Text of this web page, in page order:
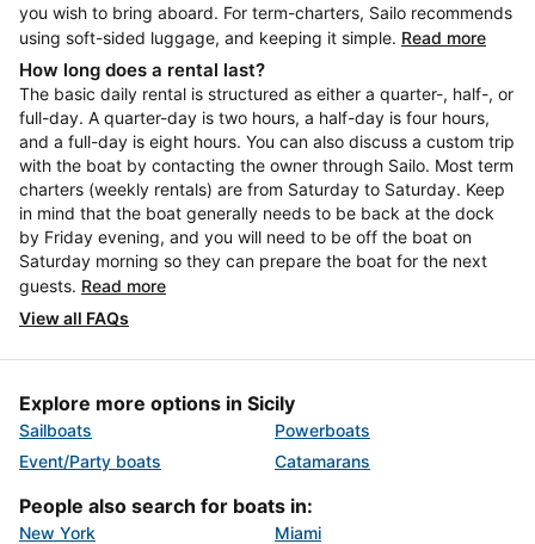
you wish to bring aboard. For term-charters, Sailo recommends
using soft-sided luggage, and keeping it simple. Read more
How long does a rental last?
The basic daily rental is structured as either a quarter-, half-, or
full-day. A quarter-day is two hours, a half-day is four hours,
and a full-day is eight hours. You can also discuss a custom trip
with the boat by contacting the owner through Sailo. Most term
charters (weekly rentals) are from Saturday to Saturday. Keep
in mind that the boat generally needs to be back at the dock
by Friday evening, and you will need to be off the boat on
Saturday morning so they can prepare the boat for the next
guests. Read more
View all FAQs
Explore more options in Sicily
Sailboats
Powerboats
Event/Party boats
Catamarans
People also search for boats in:
New York
Miami